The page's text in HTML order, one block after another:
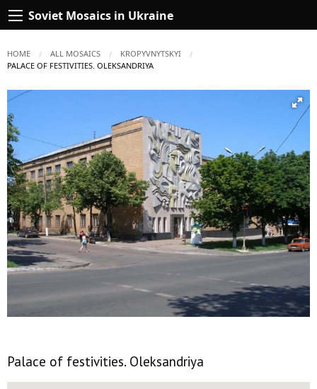
Soviet Mosaics in Ukraine
HOME ALL MOSAICS
KROPYVNYTSKYI
CURRENT:
PALACE OF FESTIVITIES. OLEKSANDRIYA
Palace of festivities. Oleksandriya